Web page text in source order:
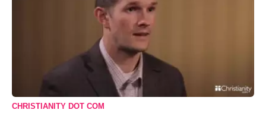
CHRISTIANITY DOT COM